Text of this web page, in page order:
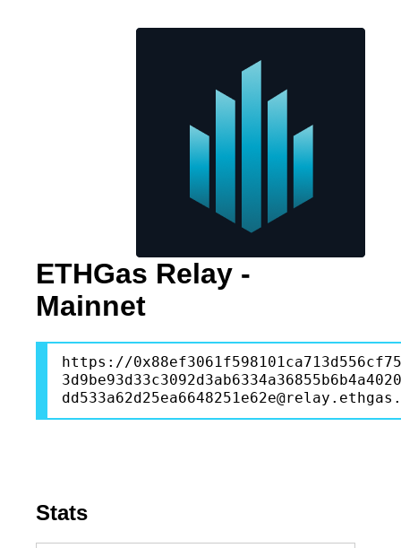
ETHGas Relay -
Mainnet
https://
Stats